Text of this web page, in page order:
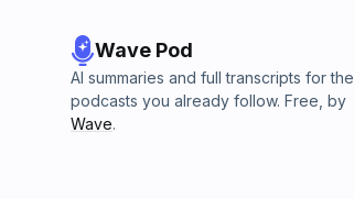
Wave Pod
AI summaries and full transcripts for the
podcasts you already follow. Free, by
Wave.